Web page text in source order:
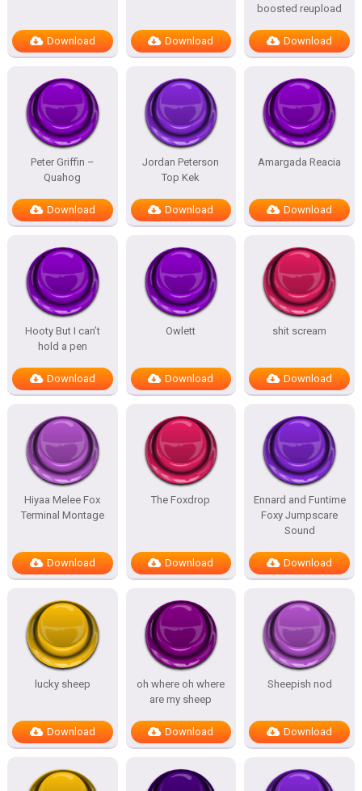
Download Download
boosted reupload
Download
Peter Griffin –
Quahog
Download
Jordan Peterson
Top Kek
Download
Amargada Reacia
Download
Hooty But I can’t
hold a pen
Download
Owlett
Download
shit scream
Download
Hiyaa Melee Fox
Terminal Montage
Download
The Foxdrop
Download
Ennard and Funtime
Foxy Jumpscare
Sound
Download
lucky sheep
Download
oh where oh where
are my sheep
Download
Sheepish nod
Download